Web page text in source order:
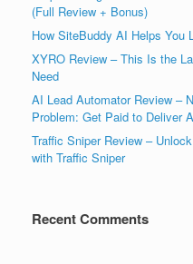
(Full Review + Bonus)
How SiteBuddy AI Helps You
XYRO Review – This Is the
Need
AI Lead Automator Review –
Problem: Get Paid to Deliver
Traffic Sniper Review –
with Traffic Sniper
Recent Comments